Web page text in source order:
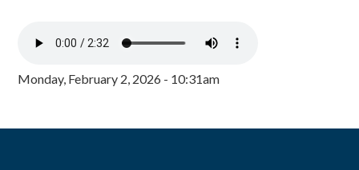
Monday, February 2, 2026 - 10:31am